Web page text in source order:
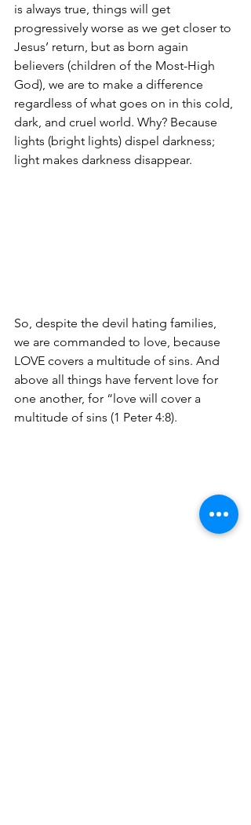
is always true, things will get
progressively worse as we get closer to
Jesus’ return, but as born again
believers (children of the Most-High
God), we are to make a difference
regardless of what goes on in this cold,
dark, and cruel world. Why? Because
lights (bright lights) dispel darkness;
light makes darkness disappear.
So, despite the devil hating families,
we are commanded to love, because
LOVE covers a multitude of sins. And
above all things have fervent love for
one another, for “love will cover a
multitude of sins (1 Peter 4:8).